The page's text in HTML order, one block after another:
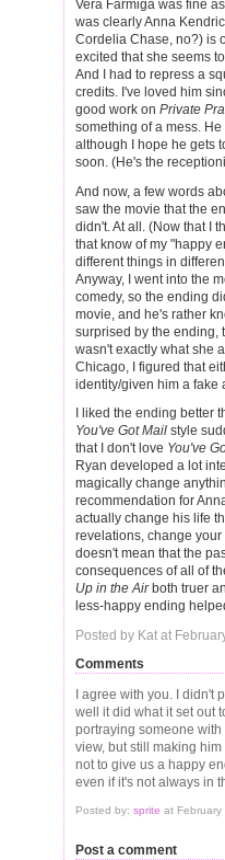
Vera Farmiga was fine
was clearly Anna
Cordelia Chase, no?) is
excited that she seems
And I had to repress a
credits. I've loved him
good work on Private
something of a mess.
although I hope he gets
soon. (He's the
And now, a few words
saw the movie that the
didn't. At all. (Now that I
that know of my "happy
different things in
Anyway, I went into the
comedy, so the ending
movie, and he's rather
surprised by the ending,
wasn't exactly what she
Chicago, I figured that
identity/given him a fake
I liked the ending better
You've Got Mail style
that I don't love You've
Ryan developed a lot
magically change
recommendation for
actually change his life
revelations, change
doesn't mean that the
consequences of all of
Up in the Airboth truer
less-happy ending
Posted by Kat at
Comments
I agree with you. I didn't
well it did what it set out
portraying someone
view, but still making
not to give us a happy
even if it's not always in
Posted by: sprite at February
Post a comment